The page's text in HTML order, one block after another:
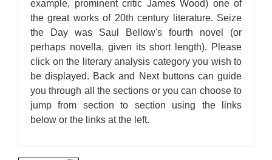
example, prominent critic James Wood) one of
the great works of 20th century literature. Seize
the Day was Saul Bellow's fourth novel (or
perhaps novella, given its short length). Please
click on the literary analysis category you wish to
be displayed. Back and Next buttons can guide
you through all the sections or you can choose to
jump from section to section using the links
below or the links at the left.